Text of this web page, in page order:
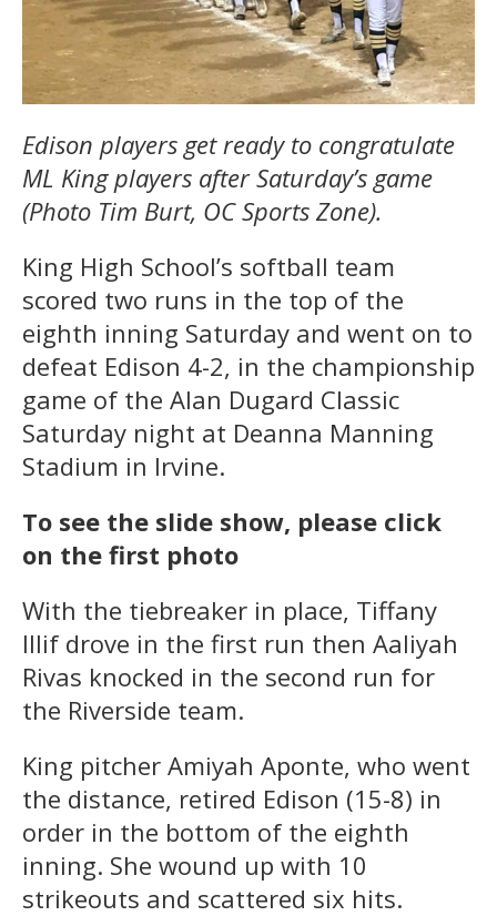
Edison players get ready to congratulate
ML King players after Saturday’s game
(Photo Tim Burt, OC Sports Zone).
King High School’s softball team
scored two runs in the top of the
eighth inning Saturday and went on to
defeat Edison 4-2, in the championship
game of the Alan Dugard Classic
Saturday night at Deanna Manning
Stadium in Irvine.
To see the slide show, please click
on the first photo
With the tiebreaker in place, Tiffany
Illif drove in the first run then Aaliyah
Rivas knocked in the second run for
the Riverside team.
King pitcher Amiyah Aponte, who went
the distance, retired Edison (15-8) in
order in the bottom of the eighth
inning. She wound up with 10
strikeouts and scattered six hits.